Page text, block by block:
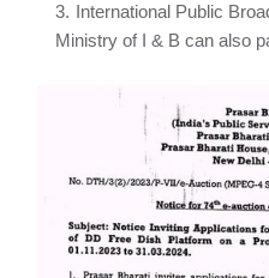
International Public
Ministry of I & B can also